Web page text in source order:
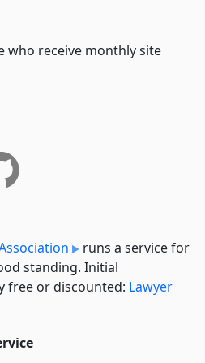
who receive monthly site
runs a service for
standing. Initial
free or discounted: Lawyer